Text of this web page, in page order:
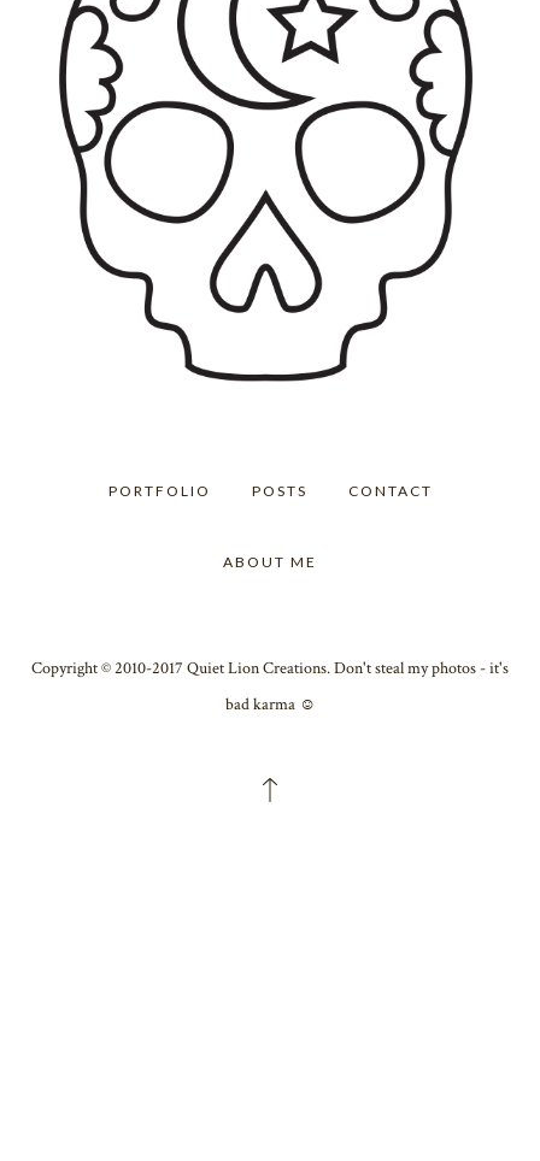
PORTFOLIO POSTS CONTACT
ABOUT ME
Copyright © 2010-2017 Quiet Lion Creations. Don't steal my photos - it's
bad karma ☺